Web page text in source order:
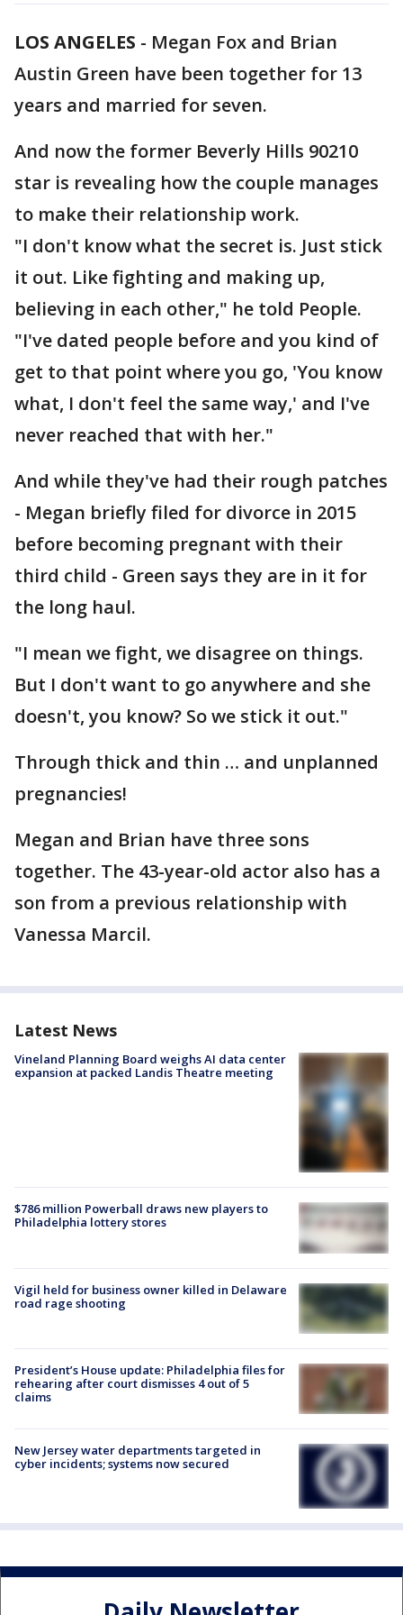
LOS ANGELES - Megan Fox and Brian
Austin Green have been together for 13
years and married for seven.
And now the former Beverly Hills 90210
star is revealing how the couple manages
to make their relationship work.
"I don't know what the secret is. Just stick
it out. Like fighting and making up,
believing in each other," he told People.
"I've dated people before and you kind of
get to that point where you go, 'You know
what, I don't feel the same way,' and I've
never reached that with her."
And while they've had their rough patches
- Megan briefly filed for divorce in 2015
before becoming pregnant with their
third child - Green says they are in it for
the long haul.
"I mean we fight, we disagree on things.
But I don't want to go anywhere and she
doesn't, you know? So we stick it out."
Through thick and thin … and unplanned
pregnancies!
Megan and Brian have three sons
together. The 43-year-old actor also has a
son from a previous relationship with
Vanessa Marcil.
Latest News
Vineland Planning Board weighs AI data center
expansion at packed Landis Theatre meeting
$786 million Powerball draws new players to
Philadelphia lottery stores
Vigil held for business owner killed in Delaware
road rage shooting
President’s House update: Philadelphia files for
rehearing after court dismisses 4 out of 5
claims
New Jersey water departments targeted in
cyber incidents; systems now secured